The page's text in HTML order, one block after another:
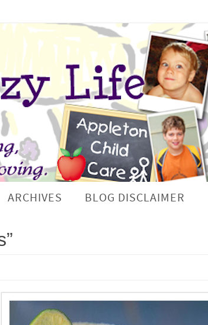
ARCHIVES BLOG DISCLAIMER